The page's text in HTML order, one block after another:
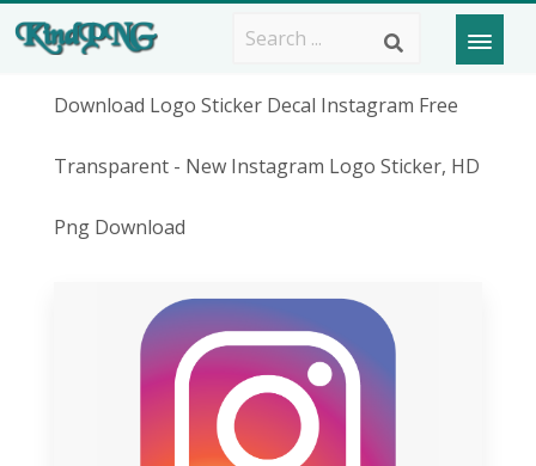
Download Logo Sticker Decal Instagram Free
Transparent - New Instagram Logo Sticker, HD
Png Download